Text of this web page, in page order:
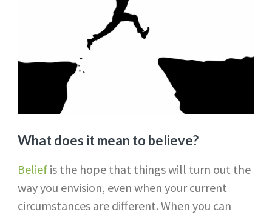
What does it mean to believe?
Beliefis the hope that things will turn out the
way you envision, even when your current
circumstances are different. When you can